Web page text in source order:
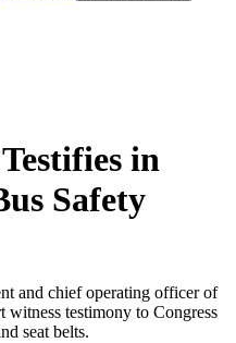
in
Safety
and chief operating officer of
testimony to Congress
seat belts.